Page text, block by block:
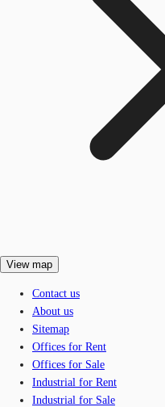
View map
Contact us
About us
Sitemap
Offices for Rent
Offices for Sale
Industrial for Rent
Industrial for Sale